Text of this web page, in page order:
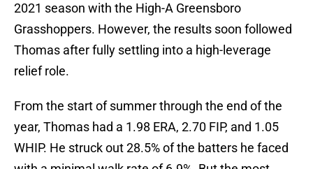
2021 season with the High-A Greensboro
Grasshoppers. However, the results soon followed
Thomas after fully settling into a high-leverage
relief role.
From the start of summer through the end of the
year, Thomas had a 1.98 ERA, 2.70 FIP, and 1.05
WHIP. He struck out 28.5% of the batters he faced